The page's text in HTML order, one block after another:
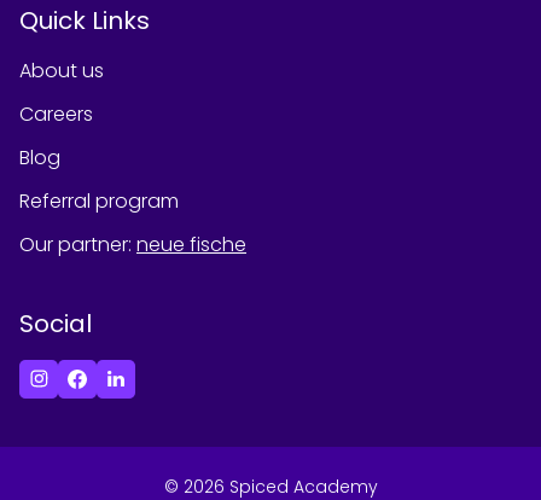
Quick Links
About us
Careers
Blog
Referral program
Our partner: neue fische
Social
© 2026 Spiced Academy